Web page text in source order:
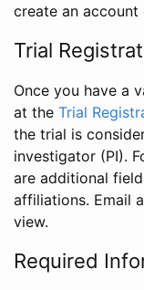
create an
Trial
Once you have a
at the Trial
the trial is
investigator (PI).
are additional
affiliations. Email
view.
Required